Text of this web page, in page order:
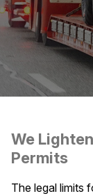
We
Permits
The legal limits